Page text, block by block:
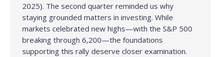
2025). The second quarter reminded us why
staying grounded matters in investing. While
markets celebrated new highs—with the S&P 500
breaking through 6,200—the foundations
supporting this rally deserve closer examination.